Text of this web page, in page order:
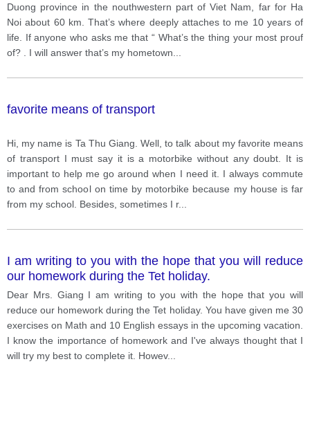
Duong province in the nouthwestern part of Viet Nam, far for Ha
Noi about 60 km. That’s where deeply attaches to me 10 years of
life. If anyone who asks me that “ What’s the thing your most prouf
of? . I will answer that’s my hometown
favorite means of transport
Hi, my name is Ta Thu Giang. Well, to talk about my favorite means
of transport I must say it is a motorbike without any doubt. It is
important to help me go around when I need it. I always commute
to and from school on time by motorbike because my house is far
from my school. Besides, sometimes I r...
I am writing to you with the hope that you will reduce
our homework during the Tet holiday.
Dear Mrs. Giang I am writing to you with the hope that you will
reduce our homework during the Tet holiday. You have given me 30
exercises on Math and 10 English essays in the upcoming vacation.
I know the importance of homework and I've always thought that I
will try my best to complete it. Howev...